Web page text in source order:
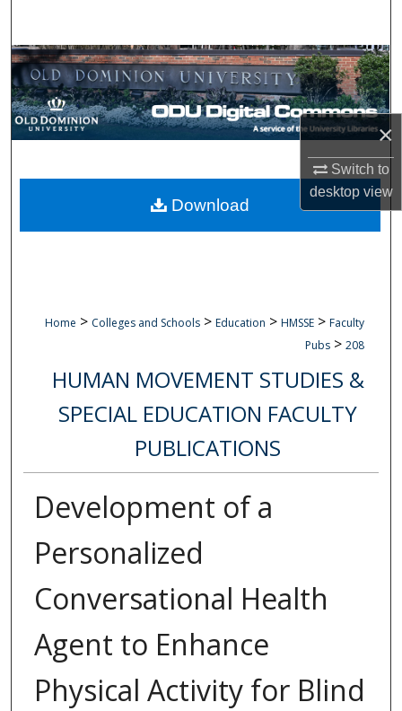
×
Switch to
desktopview
Browse Collections
My Account
Digital Commons Network™
Home > Colleges and Schools > Education > HMSSE > Faculty
Pubs > 208
HUMAN MOVEMENT STUDIES &
SPECIAL EDUCATION FACULTY
PUBLICATIONS
Development of a
Personalized
Conversational Health
Agent to Enhance
Physical Activity for Blind
Download